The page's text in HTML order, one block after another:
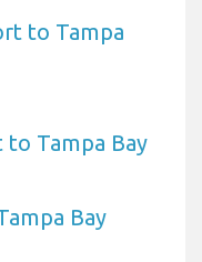
to Tampa
Tampa Bay
Bay